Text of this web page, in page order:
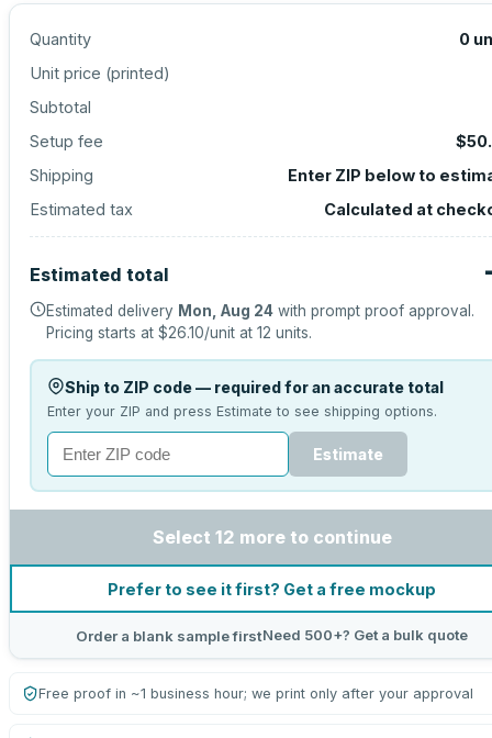
Quantity 0
Unit price (printed)
Subtotal
Setup fee
Shipping
Enter ZIP below to
Estimated tax
Calculated at
Estimated total
Estimated delivery Mon, Aug 24 with prompt proof approval.
Pricing starts at $26.10/unit at 12 units.
Ship to ZIP code — required for an accurate total
Enter your ZIP and press Estimate to see shipping options.
Estimate
Select 12 more to continue
Prefer to see it first? Get a free mockup
Order a blank sample firstNeed 500+? Get a bulk quote
Free proof in ~1 business hour; we print only after your approval